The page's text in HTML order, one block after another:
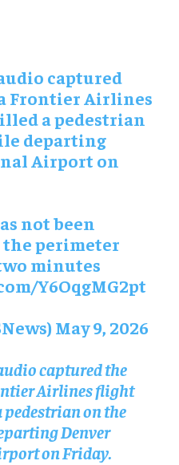
captured
Frontier Airlines
a pedestrian
departing
Airport on
not been
perimeter
minutes
Y6OqgMG2pt
May 9, 2026
captured the
Airlines flight
on the
Denver
on Friday.